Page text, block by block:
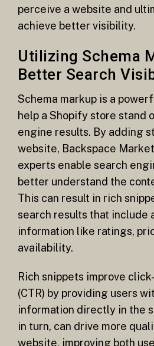
perceive a website and
achieve better visibility.
Utilizing Schema
Better Search
Schema markup is a
help a Shopify store stand
engine results. By adding
website, Backspace
experts enable search
better understand the
This can result in rich
search results that include
information like ratings,
availability.
Rich snippets improve
(CTR) by providing users
information directly in the
in turn, can drive more
website, improving both